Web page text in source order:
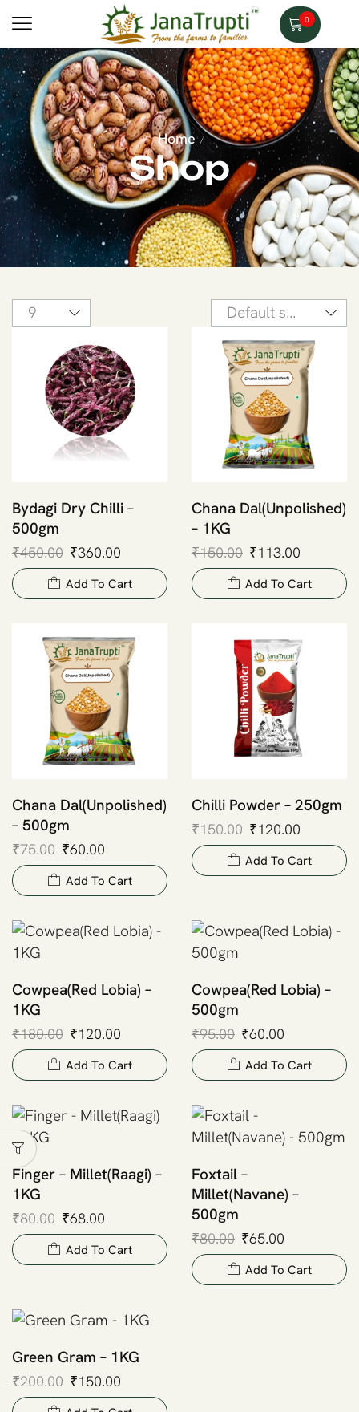
0
Home /
Shop
Bydagi Dry Chilli –
500gm
₹450.00 ₹360.00
Add To Cart
Chana Dal(Unpolished)
– 1KG
₹150.00 ₹113.00
Add To Cart
Chana Dal(Unpolished)
– 500gm
₹75.00 ₹60.00
Add To Cart
Chilli Powder – 250gm
₹150.00 ₹120.00
Add To Cart
Cowpea(Red Lobia) –
1KG
₹180.00 ₹120.00
Add To Cart
Cowpea(Red Lobia) –
500gm
₹95.00 ₹60.00
Add To Cart
Finger – Millet(Raagi) –
1KG
₹80.00 ₹68.00
Add To Cart
Foxtail –
Millet(Navane) –
500gm
₹80.00 ₹65.00
Add To Cart
Green Gram – 1KG
₹200.00 ₹150.00